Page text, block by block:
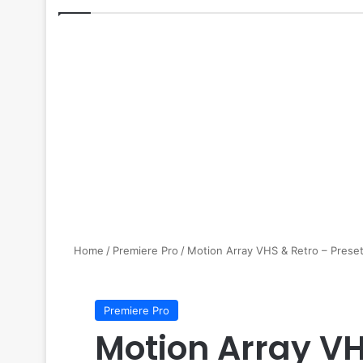
Home / Premiere Pro / Motion Array VHS & Retro –
Premiere Pro
Motion Array